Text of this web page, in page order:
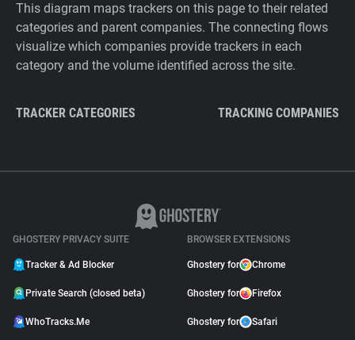
This diagram maps trackers on this page to their related
categories and parent companies. The connecting flows
visualize which companies provide trackers in each
category and the volume identified across the site.
TRACKER CATEGORIES TRACKING COMPANIES
GHOSTERY PRIVACY SUITE
Tracker & Ad Blocker
Private Search (closed beta)
WhoTracks.Me
BROWSER EXTENSIONS
Ghostery for Chrome
Ghostery for Firefox
Ghostery for Safari